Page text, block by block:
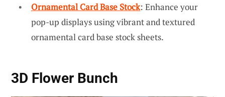
Ornamental Card Base Stock: Enhance your
pop-up displays using vibrant and textured
ornamental card base stock sheets.
3D Flower Bunch